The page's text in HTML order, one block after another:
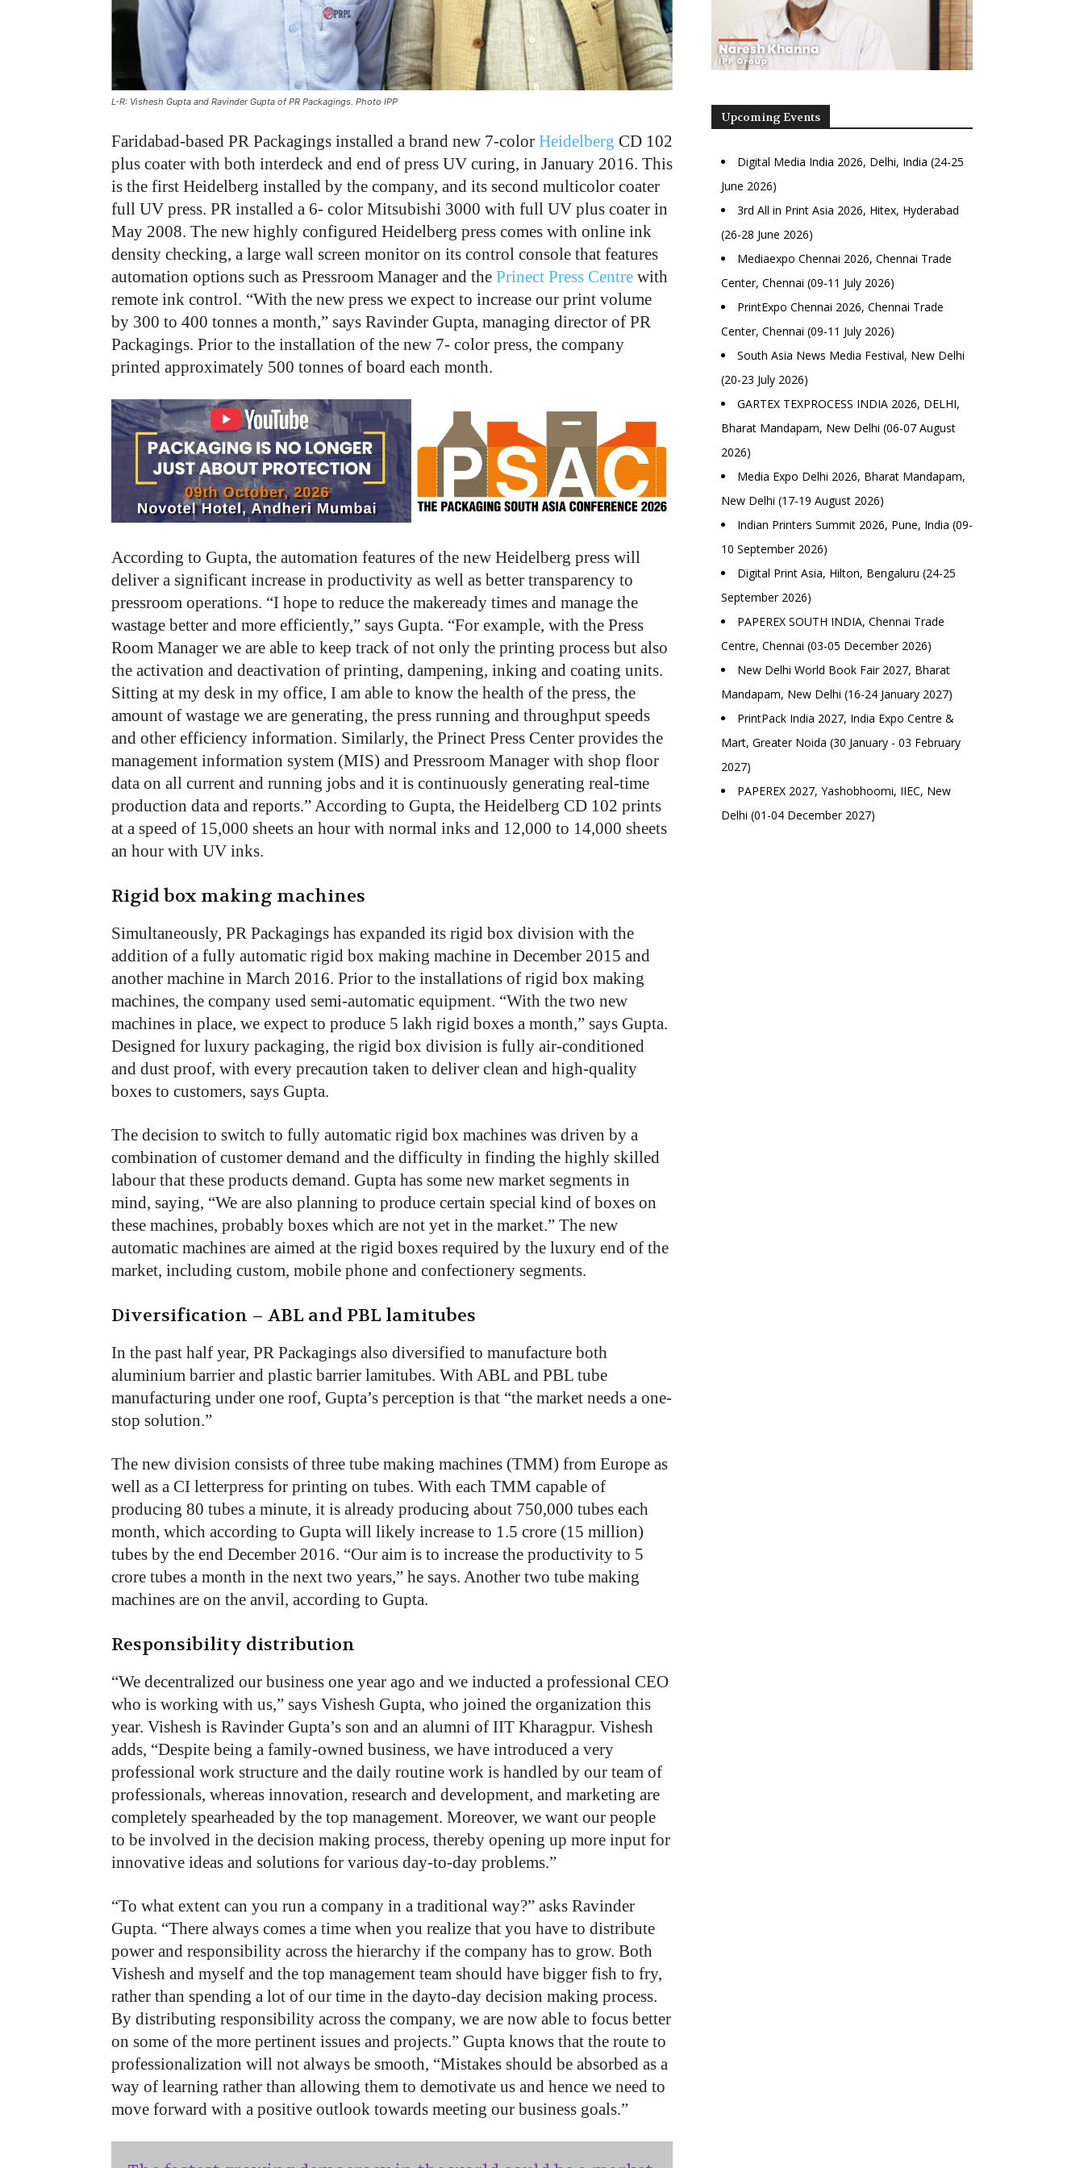
L-R: Vishesh Gupta and Ravinder Gupta of PR Packagings. Photo IPP
Faridabad-based PR Packagings installed a brand new 7-color Heidelberg CD 102
plus coater with both interdeck and end of press UV curing, in January 2016. This
is the first Heidelberg installed by the company, and its second multicolor coater
full UV press. PR installed a 6- color Mitsubishi 3000 with full UV plus coater in
May 2008. The new highly configured Heidelberg press comes with online ink
density checking, a large wall screen monitor on its control console that features
automation options such as Pressroom Manager and the Prinect Press Centre with
remote ink control. “With the new press we expect to increase our print volume
by 300 to 400 tonnes a month,” says Ravinder Gupta, managing director of PR
Packagings. Prior to the installation of the new 7- color press, the company
printed approximately 500 tonnes of board each month.
According to Gupta, the automation features of the new Heidelberg press will
deliver a significant increase in productivity as well as better transparency to
pressroom operations. “I hope to reduce the makeready times and manage the
wastage better and more efficiently,” says Gupta. “For example, with the Press
Room Manager we are able to keep track of not only the printing process but also
the activation and deactivation of printing, dampening, inking and coating units.
Sitting at my desk in my office, I am able to know the health of the press, the
amount of wastage we are generating, the press running and throughput speeds
and other efficiency information. Similarly, the Prinect Press Center provides the
management information system (MIS) and Pressroom Manager with shop floor
data on all current and running jobs and it is continuously generating real-time
production data and reports.” According to Gupta, the Heidelberg CD 102 prints
at a speed of 15,000 sheets an hour with normal inks and 12,000 to 14,000 sheets
an hour with UV inks.
Rigid box making machines
Simultaneously, PR Packagings has expanded its rigid box division with the
addition of a fully automatic rigid box making machine in December 2015 and
another machine in March 2016. Prior to the installations of rigid box making
machines, the company used semi-automatic equipment. “With the two new
machines in place, we expect to produce 5 lakh rigid boxes a month,” says Gupta.
Designed for luxury packaging, the rigid box division is fully air-conditioned
and dust proof, with every precaution taken to deliver clean and high-quality
boxes to customers, says Gupta.
The decision to switch to fully automatic rigid box machines was driven by a
combination of customer demand and the difficulty in finding the highly skilled
labour that these products demand. Gupta has some new market segments in
mind, saying, “We are also planning to produce certain special kind of boxes on
these machines, probably boxes which are not yet in the market.” The new
automatic machines are aimed at the rigid boxes required by the luxury end of the
market, including custom, mobile phone and confectionery segments.
Diversification – ABL and PBL lamitubes
In the past half year, PR Packagings also diversified to manufacture both
aluminium barrier and plastic barrier lamitubes. With ABL and PBL tube
manufacturing under one roof, Gupta’s perception is that “the market needs a one-
stop solution.”
The new division consists of three tube making machines (TMM) from Europe as
well as a CI letterpress for printing on tubes. With each TMM capable of
producing 80 tubes a minute, it is already producing about 750,000 tubes each
month, which according to Gupta will likely increase to 1.5 crore (15 million)
tubes by the end December 2016. “Our aim is to increase the productivity to 5
crore tubes a month in the next two years,” he says. Another two tube making
machines are on the anvil, according to Gupta.
Responsibility distribution
“We decentralized our business one year ago and we inducted a professional CEO
who is working with us,” says Vishesh Gupta, who joined the organization this
year. Vishesh is Ravinder Gupta’s son and an alumni of IIT Kharagpur. Vishesh
adds, “Despite being a family-owned business, we have introduced a very
professional work structure and the daily routine work is handled by our team of
professionals, whereas innovation, research and development, and marketing are
completely spearheaded by the top management. Moreover, we want our people
to be involved in the decision making process, thereby opening up more input for
innovative ideas and solutions for various day-to-day problems.”
“To what extent can you run a company in a traditional way?” asks Ravinder
Gupta. “There always comes a time when you realize that you have to distribute
power and responsibility across the hierarchy if the company has to grow. Both
Vishesh and myself and the top management team should have bigger fish to fry,
rather than spending a lot of our time in the dayto-day decision making process.
By distributing responsibility across the company, we are now able to focus better
on some of the more pertinent issues and projects.” Gupta knows that the route to
professionalization will not always be smooth, “Mistakes should be absorbed as a
way of learning rather than allowing them to demotivate us and hence we need to
move forward with a positive outlook towards meeting our business goals.”
Upcoming Events
Digital Media India 2026, Delhi, India (24-25
June 2026)
3rd All in Print Asia 2026, Hitex, Hyderabad
(26-28 June 2026)
Mediaexpo Chennai 2026, Chennai Trade
Center, Chennai (09-11 July 2026)
PrintExpo Chennai 2026, Chennai Trade
Center, Chennai (09-11 July 2026)
South Asia News Media Festival, New Delhi
(20-23 July 2026)
GARTEX TEXPROCESS INDIA 2026, DELHI,
Bharat Mandapam, New Delhi (06-07 August
2026)
Media Expo Delhi 2026, Bharat Mandapam,
New Delhi (17-19 August 2026)
Indian Printers Summit 2026, Pune, India (09-
10 September 2026)
Digital Print Asia, Hilton, Bengaluru (24-25
September 2026)
PAPEREX SOUTH INDIA, Chennai Trade
Centre, Chennai (03-05 December 2026)
New Delhi World Book Fair 2027, Bharat
Mandapam, New Delhi (16-24 January 2027)
PrintPack India 2027, India Expo Centre &
Mart, Greater Noida (30 January - 03 February
2027)
PAPEREX 2027, Yashobhoomi, IIEC, New
Delhi (01-04 December 2027)